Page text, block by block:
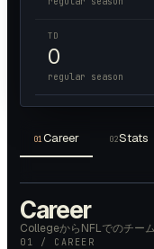
TD
0
regular season
01Career 02Stats
Career
CollegeからNFLでのチー
01 / CAREER